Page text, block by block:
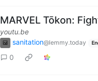
MARVEL Tōkon:
youtu.be
sanitation@lemmy.today
0